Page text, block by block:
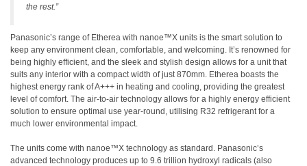
the rest.”
Panasonic’s range of Etherea with nanoe™X units is the smart solution to
keep any environment clean, comfortable, and welcoming. It’s renowned for
being highly efficient, and the sleek and stylish design allows for a unit that
suits any interior with a compact width of just 870mm. Etherea boasts the
highest energy rank of A+++ in heating and cooling, providing the greatest
level of comfort. The air-to-air technology allows for a highly energy efficient
solution to ensure optimal use year-round, utilising R32 refrigerant for a
much lower environmental impact.
The units come with nanoe™X technology as standard. Panasonic’s
advanced technology produces up to 9.6 trillion hydroxyl radicals (also